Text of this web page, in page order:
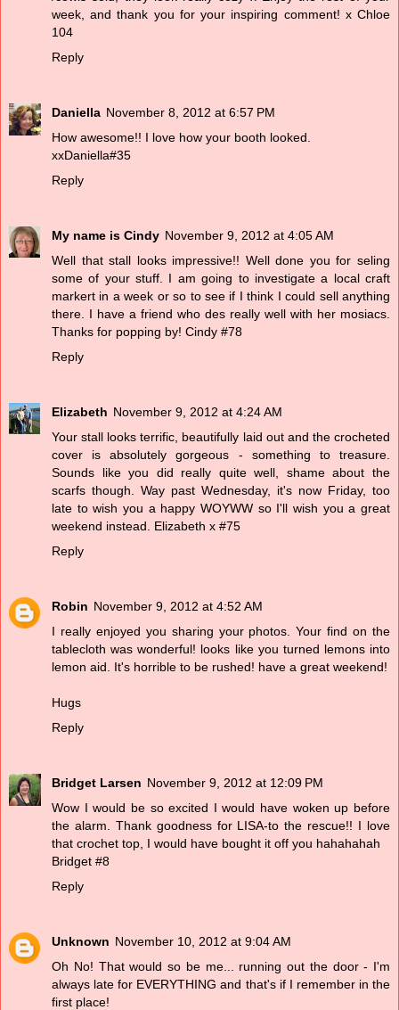
week, and thank you for your inspiring comment! x Chloe
104
Reply
Daniella November 8, 2012 at 6:57 PM
How awesome!! I love how your booth looked.
xxDaniella#35
Reply
My name is Cindy November 9, 2012 at 4:05 AM
Well that stall looks impressive!! Well done you for seling
some of your stuff. I am going to investigate a local craft
markert in a week or so to see if I think I could sell anything
there. I have a friend who des really well with her mosiacs.
Thanks for popping by! Cindy #78
Reply
Elizabeth November 9, 2012 at 4:24 AM
Your stall looks terrific, beautifully laid out and the crocheted
cover is absolutely gorgeous - something to treasure.
Sounds like you did really quite well, shame about the
scarfs though. Way past Wednesday, it's now Friday, too
late to wish you a happy WOYWW so I'll wish you a great
weekend instead. Elizabeth x #75
Reply
Robin November 9, 2012 at 4:52 AM
I really enjoyed you sharing your photos. Your find on the
tablecloth was wonderful! looks like you turned lemons into
lemon aid. It's horrible to be rushed! have a great weekend!
Hugs
Reply
Bridget Larsen November 9, 2012 at 12:09 PM
Wow I would be so excited I would have woken up before
the alarm. Thank goodness for LISA-to the rescue!! I love
that crochet top, I would have bought it off you hahahahah
Bridget #8
Reply
Unknown November 10, 2012 at 9:04 AM
Oh No! That would so be me... running out the door - I'm
always late for EVERYTHING and that's if I remember in the
first place!